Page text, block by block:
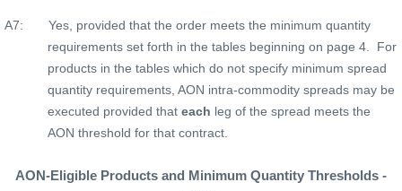
A7:
Yes, provided that the order meets the minimum quantity
requirements set forth in the tables beginning on page 4.
For
products in the tables which do not specify minimum spread
quantity requirements, AON intra-commodity spreads may be
executed provided that each leg of the spread meets the
AON threshold for that contract.
AON-Eligible Products and Minimum Quantity Thresholds -